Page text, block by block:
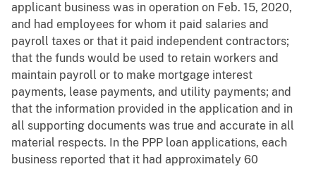
applicant business was in operation on Feb. 15, 2020,
and had employees for whom it paid salaries and
payroll taxes or that it paid independent contractors;
that the funds would be used to retain workers and
maintain payroll or to make mortgage interest
payments, lease payments, and utility payments; and
that the information provided in the application and in
all supporting documents was true and accurate in all
material respects. In the PPP loan applications, each
business reported that it had approximately 60